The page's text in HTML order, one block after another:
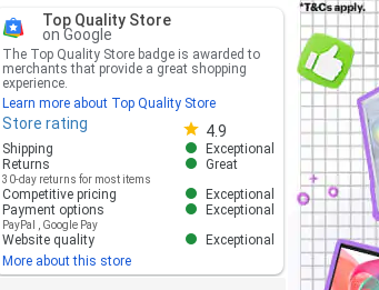
Top Quality Store
on Google
The Top Quality Store badge is awarded to
merchants that provide a great shopping
experience.
Learn more about Top Quality Store
Store rating 4.9
Store rating 4.8 out of 5
Shipping
Exceptional
Returns
30-day returns for most items
Great
Competitive pricing
Exceptional
Payment options
PayPal Google Pay
Exceptional
Website quality
Exceptional
More about this store